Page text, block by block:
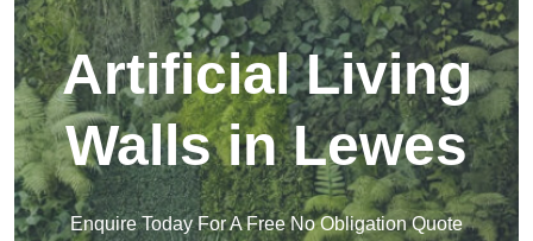
Artificial Living
Walls in Lewes
Enquire Today For A Free No Obligation Quote